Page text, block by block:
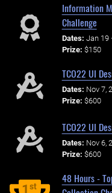
Information
Challenge
Dates: Jan 19
Prize: $150
TCO22 UI
Dates: Nov 7,
Prize: $600
TCO22 UI
Dates: Nov 6,
Prize: $600
1st
48 Hours -